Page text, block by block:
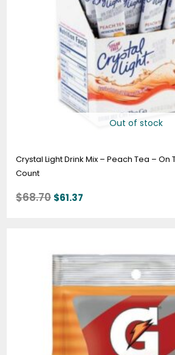
Out of stock
Crystal Light Drink Mix – Peach Tea – On
Count
$68.70 $61.37